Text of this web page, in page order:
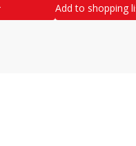
Add to shopping